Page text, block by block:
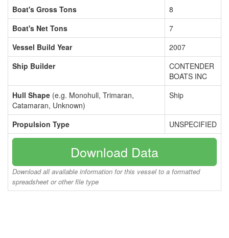
Boat's Gross Tons
8
Boat's Net Tons
7
Vessel Build Year
2007
Ship Builder
CONTENDER
BOATS INC
Hull Shape (e.g. Monohull, Trimaran,
Catamaran, Unknown)
Ship
Propulsion Type UNSPECIFIED
Download Data
Download all available information for this vessel to a formatted
spreadsheet or other file type